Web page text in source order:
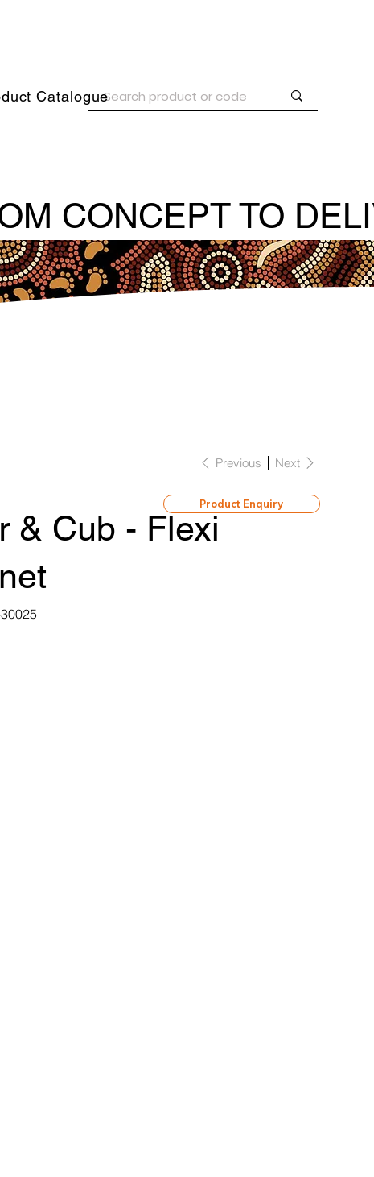
CONCEPT TO
Catalogue
Previous Next
& Cub - Flexi
Product Enquiry